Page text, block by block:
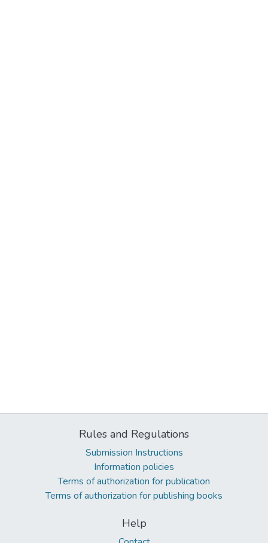
Rules and Regulations
Submission Instructions
Information policies
Terms of authorization for publication
Terms of authorization for publishing books
Help